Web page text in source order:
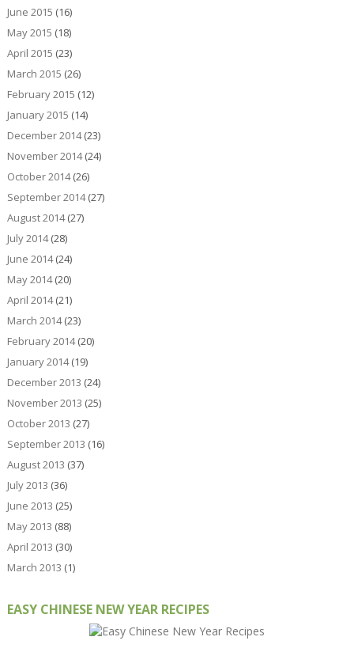
June 2015 (16)
May 2015 (18)
April 2015 (23)
March 2015 (26)
February 2015 (12)
January 2015 (14)
December 2014(23)
November 2014(24)
October 2014(26)
September 2014(27)
August 2014(27)
July 2014(28)
June 2014(24)
May 2014(20)
April 2014(21)
March 2014(23)
February 2014(20)
January 2014(19)
December 2013 (24)
November 2013 (25)
October 2013 (27)
September 2013 (16)
August 2013 (37)
July 2013 (36)
June 2013 (25)
May 2013 (88)
April 2013 (30)
March 2013 (1)
EASY CHINESE NEW YEAR RECIPES